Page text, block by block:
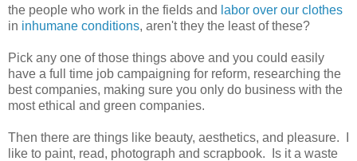
the people who work in the fields and labor over our clothes
in inhumane conditions, aren't they the least of these?
Pick any one of those things above and you could easily
have a full time job campaigning for reform, researching the
best companies, making sure you only do business with the
most ethical and green companies.
Then there are things like beauty, aesthetics, and pleasure. I
like to paint, read, photograph and scrapbook. Is it a waste